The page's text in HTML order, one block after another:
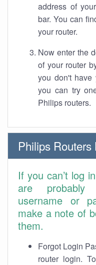
address of
bar. You can
your router.
Now enter the
of your router
you don't have
you can try
Philips routers.
Philips Routers
If you can’t log
are
username or
make a note of
them.
Forgot Login
router login.